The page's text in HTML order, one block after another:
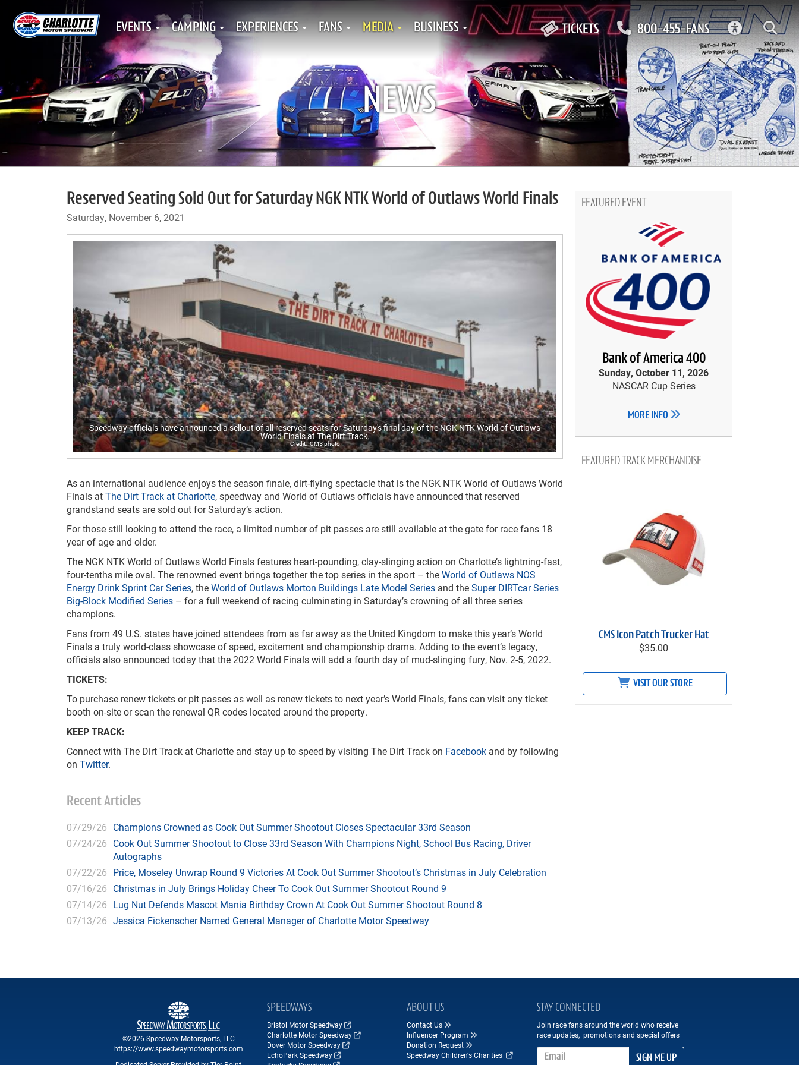
TICKETS 800-455-FANS
EVENTS CAMPING EXPERIENCES FANS MEDIA BUSINESS
NEWS
Reserved Seating Sold Out for Saturday NGK NTK World of Outlaws World Finals
Saturday, November 6, 2021
Speedway officials have announced a sellout of all reserved seats for Saturday's final day of the NGK NTK World of Outlaws
World Finals at The Dirt Track.
CMS photo
As an international audience enjoys the season finale, dirt-flying spectacle that is the NGK NTK World of Outlaws World
Finals atThe Dirt Track at Charlotte, speedway and World of Outlaws officials have announced that reserved
grandstand seats are sold out for Saturday’s action.
For those still looking to attend the race, a limited number of pit passes are still available at the gate for race fans 18
year of age and older.
The NGK NTK World of Outlaws World Finals features heart-pounding, clay-slinging action on Charlotte’s lightning-fast,
four-tenths mile oval. The renowned event brings together the top series in the sport – theWorld of Outlaws NOS
Energy Drink Sprint Car Series, theWorld of Outlaws Morton Buildings Late Model Series and theSuper DIRTcar Series
Big-Block Modified Series – for a full weekend of racing culminating in Saturday’s crowning of all three series
champions.
Fans from 49 U.S. states have joined attendees from as far away as the United Kingdom to make this year’s World
Finals a truly world-class showcase of speed, excitement and championship drama. Adding to the event’s legacy,
officials also announced today that the 2022 World Finals will add a fourth day of mud-slinging fury, Nov. 2-5, 2022.
TICKETS:
To purchase renew tickets or pit passes as well as renew tickets to next year’s World Finals, fans can visit any ticket
booth on-site or scan the renewal QR codes located around the property.
KEEP TRACK:
Connect with The Dirt Track at Charlotte and stay up to speed by visiting The Dirt Track on Facebook and by following
on Twitter.
Recent Articles
07/29/26 Champions Crowned as Cook Out Summer Shootout Closes Spectacular 33rd Season
07/24/26 Cook Out Summer Shootout to Close 33rd Season With Champions Night, School Bus Racing, Driver
Autographs
07/22/26 Price, Moseley Unwrap Round 9 Victories At Cook Out Summer Shootout’s Christmas in July Celebration
07/16/26 Christmas in July Brings Holiday Cheer To Cook Out Summer Shootout Round 9
07/14/26 Lug Nut Defends Mascot Mania Birthday Crown At Cook Out Summer Shootout Round 8
07/13/26 Jessica Fickenscher Named General Manager of Charlotte Motor Speedway
FEATURED EVENT
Bank of America 400
Sunday, October 11, 2026
NASCAR Cup Series
MORE INFO
TRACK MERCHANDISE
CMS Icon Patch Trucker Hat
$35.00
VISIT OUR STORE
©2026 Speedway Motorsports, LLC
https://www.speedwaymotorsports.com
SPEEDWAYS
Bristol Motor Speedway
Charlotte Motor Speedway
Dover Motor Speedway
EchoPark Speedway
ABOUT US
Contact Us
Influencer Program
Donation Request
Speedway Children's Charities
STAY CONNECTED
Join race fans around the world who receive
race updates, promotions and special offers
Email Address
SIGN ME UP